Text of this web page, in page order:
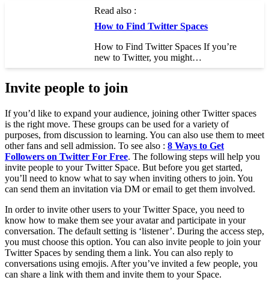
Read also :
How to Find Twitter Spaces
How to Find Twitter Spaces If you’re
new to Twitter, you might…
Invite people to join
If you’d like to expand your audience, joining other Twitter spaces
is the right move. These groups can be used for a variety of
purposes, from discussion to learning. You can also use them to meet
other fans and sell admission. To see also : 8 Ways to Get
Followers on Twitter For Free. The following steps will help you
invite people to your Twitter Space. But before you get started,
you’ll need to know what to say when inviting others to join. You
can send them an invitation via DM or email to get them involved.
In order to invite other users to your Twitter Space, you need to
know how to make them see your avatar and participate in your
conversation. The default setting is ‘listener’. During the access step,
you must choose this option. You can also invite people to join your
Twitter Spaces by sending them a link. You can also reply to
conversations using emojis. After you’ve invited a few people, you
can share a link with them and invite them to your Space.